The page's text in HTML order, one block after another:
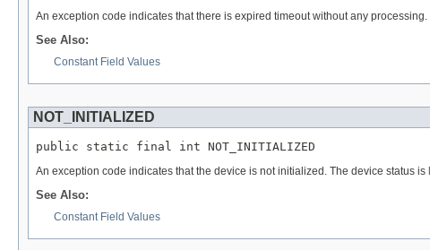
An exception code indicates that there is expired timeout without any processing.
See Also:
Constant Field Values
NOT_INITIALIZED
public static final int NOT_INITIALIZED
An exception code indicates that the device is not initialized. The device status is
See Also:
Constant Field Values